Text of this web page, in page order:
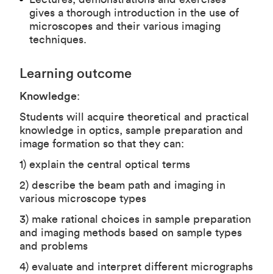
gives a thorough introduction in the use of
microscopes and their various imaging
techniques.
Learning outcome
Knowledge:
Students will acquire theoretical and practical
knowledge in optics, sample preparation and
image formation so that they can:
1) explain the central optical terms
2) describe the beam path and imaging in
various microscope types
3) make rational choices in sample preparation
and imaging methods based on sample types
and problems
4) evaluate and interpret different micrographs